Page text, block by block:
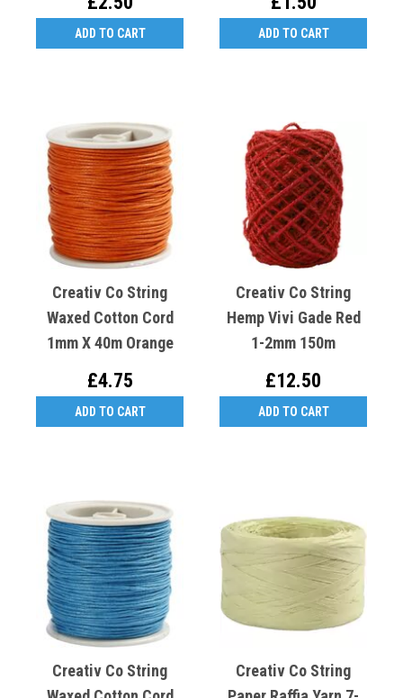
ADD TO CART ADD TO CART
Creativ Co String
Waxed Cotton Cord
1mm X 40m Orange
£4.75
ADD TO CART
Creativ Co String
Hemp Vivi Gade Red
1-2mm 150m
£12.50
ADD TO CART
Creativ Co String
Creativ Co String